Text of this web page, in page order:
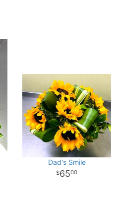
Dad's Smile
6500